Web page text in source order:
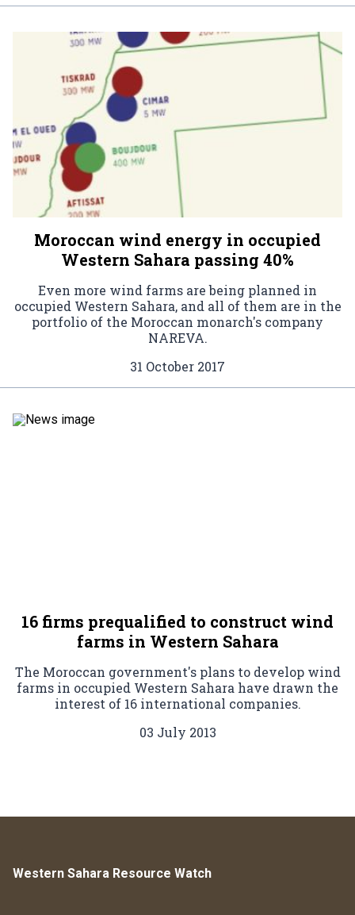
Moroccan wind energy in occupied
Western Sahara passing 40%
Even more wind farms are being planned in
occupied Western Sahara, and all of them are in the
portfolio of the Moroccan monarch's company
NAREVA.
31 October 2017
16 firms prequalified to construct wind
farms in Western Sahara
The Moroccan government's plans to develop wind
farms in occupied Western Sahara have drawn the
interest of 16 international companies.
03 July 2013
Western Sahara Resource Watch